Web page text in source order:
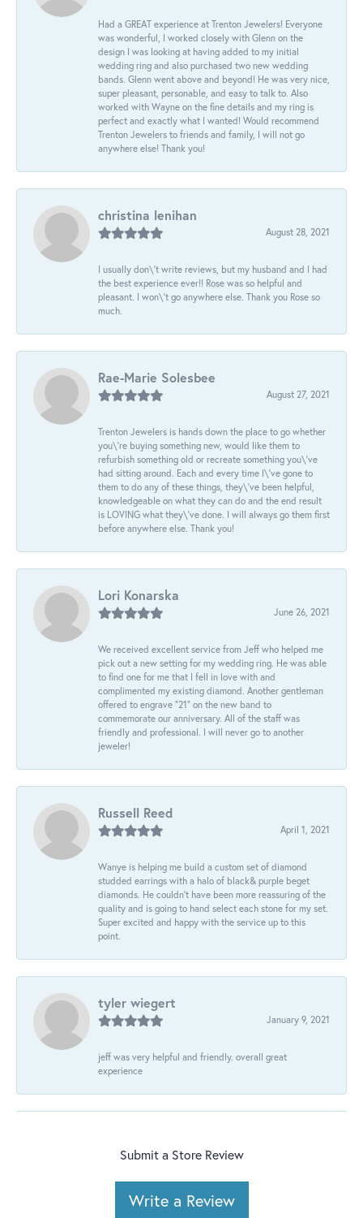
Had a GREAT experience at Trenton Jewelers! Everyone
was wonderful, I worked closely with Glenn on the
design I was looking at having added to my initial
wedding ring and also purchased two new wedding
bands. Glenn went above and beyond! He was very nice,
super pleasant, personable, and easy to talk to. Also
worked with Wayne on the fine details and my ring is
perfect and exactly what I wanted! Would recommend
Trenton Jewelers to friends and family, I will not go
anywhere else! Thank you!
christina lenihan
August 28, 2021
I usually don\'t write reviews, but my husband and I had
the best experience ever!! Rose was so helpful and
pleasant. I won\'t go anywhere else. Thank you Rose so
much.
Rae-Marie Solesbee
August 27, 2021
Trenton Jewelers is hands down the place to go whether
you\'re buying something new, would like them to
refurbish something old or recreate something you\'ve
had sitting around. Each and every time I\'ve gone to
them to do any of these things, they\'ve been helpful,
knowledgeable on what they can do and the end result
is LOVING what they\'ve done. I will always go them first
before anywhere else. Thank you!
Lori Konarska
June 26, 2021
We received excellent service from Jeff who helped me
pick out a new setting for my wedding ring. He was able
to find one for me that I fell in love with and
complimented my existing diamond. Another gentleman
offered to engrave “21” on the new band to
commemorate our anniversary. All of the staff was
friendly and professional. I will never go to another
jeweler!
Russell Reed
April 1, 2021
Wanye is helping me build a custom set of diamond
studded earrings with a halo of black& purple beget
diamonds. He couldn’t have been more reassuring of the
quality and is going to hand select each stone for my set.
Super excited and happy with the service up to this
point.
tyler wiegert
January 9, 2021
jeff was very helpful and friendly. overall great
experience
Submit a Store Review
Write a Review